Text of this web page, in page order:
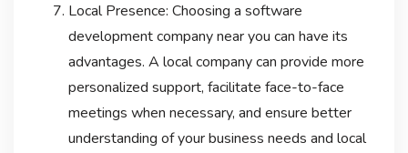
Local Presence: Choosing a software
development company near you can have its
advantages. A local company can provide more
personalized support, facilitate face-to-face
meetings when necessary, and ensure better
understanding of your business needs and local